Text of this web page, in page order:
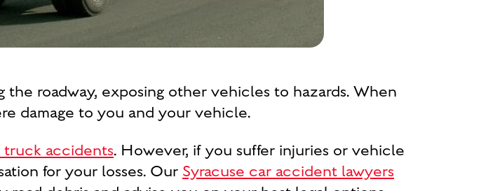
roadway, exposing other vehicles to hazards. When
damage to you and your vehicle.
truck accidents. However, if you suffer injuries or vehicle
for your losses. Our Syracuse car accident lawyers